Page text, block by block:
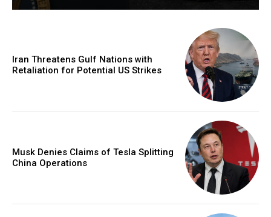
Iran Threatens Gulf Nations with
Retaliation for Potential US Strikes
Musk Denies Claims of Tesla Splitting
China Operations